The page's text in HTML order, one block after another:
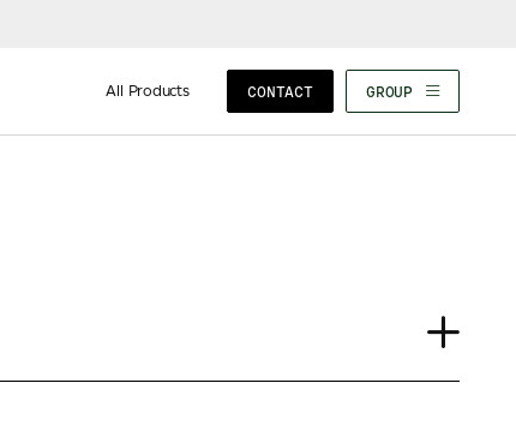
All Products CONTACT GROUP
Case Study